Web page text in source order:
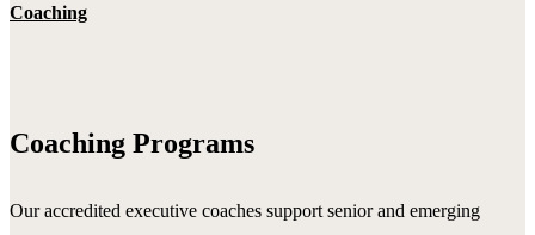
Coaching
Coaching Programs
Our accredited executive coaches support senior and emerging